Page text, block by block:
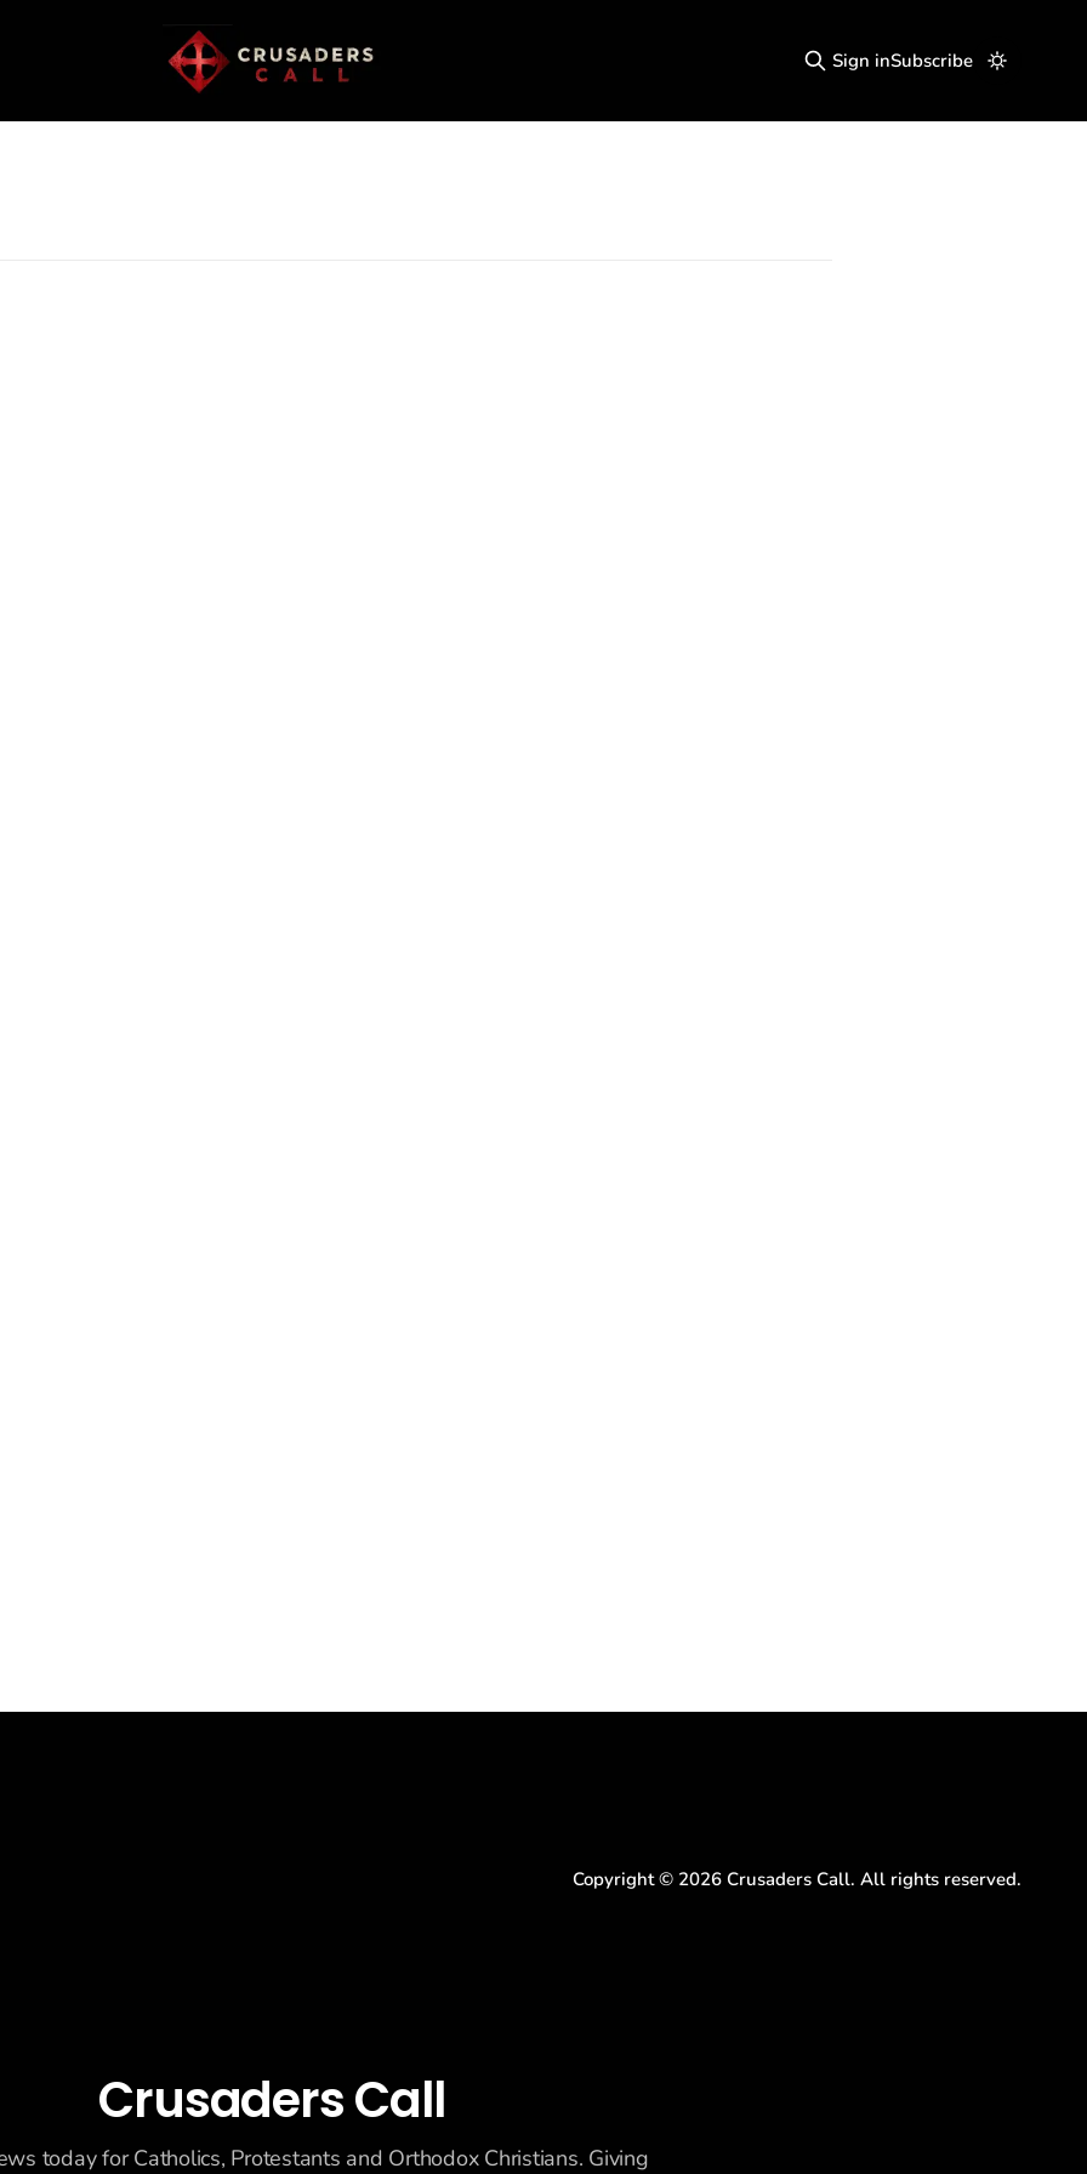
Sign inSubscribe
Copyright © 2026 Crusaders Call. All rights reserved.
Crusaders Call
today for Catholics, Protestants and Orthodox Christians. Giving